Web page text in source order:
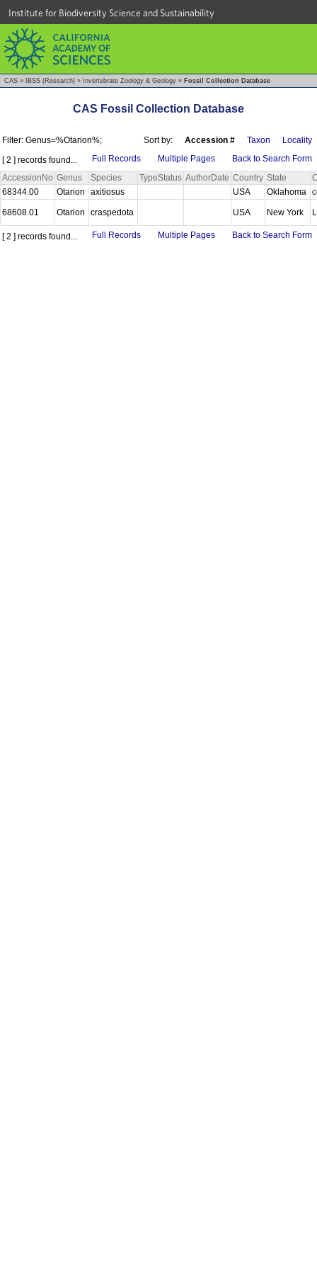
Institute for Biodiversity Science and Sustainability
CAS » IBSS (Research) » Invertebrate Zoology & Geology » Fossil Collection Database
CAS Fossil Collection Database
Filter: Genus=%Otarion%; Sort by: Accession # Taxon
Locality
[ 2 ] records found...
Full Records Multiple Pages
Back to Search Form
AccessionNo Genus Species TypeStatus AuthorDate Country State
68344.00
Otarion axitiosus USA Oklahoma
68608.01 Otarion craspedota USA New York
[ 2 ] records found... Full Records Multiple Pages Back to Search Form